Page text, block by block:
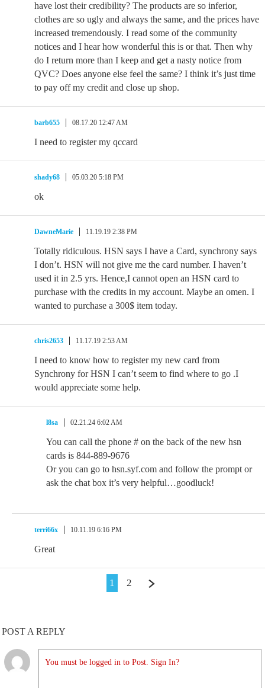
have lost their credibility? The products are so inferior,
clothes are so ugly and always the same, and the prices have
increased tremendously. I read some of the community
notices and I hear how wonderful this is or that. Then why
do I return more than I keep and get a nasty notice from
QVC? Does anyone else feel the same? I think it’s just time
to pay off my credit and close up shop.
barb655 08.17.20 12:47 AM
I need to register my qccard
shady68 05.03.20 5:18 PM
ok
DawneMarie 11.19.19 2:38 PM
Totally ridiculous. HSN says I have a Card, synchrony says
I don’t. HSN will not give me the card number. I haven’t
used it in 2.5 yrs. Hence,I cannot open an HSN card to
purchase with the credits in my account. Maybe an omen. I
wanted to purchase a 300$ item today.
chris2653 11.17.19 2:53 AM
I need to know how to register my new card from
Synchrony for HSN I can’t seem to find where to go .I
would appreciate some help.
l8sa 02.21.24 6:02 AM
You can call the phone # on the back of the new hsn
cards is 844-889-9676
Or you can go to hsn.syf.com and follow the prompt or
ask the chat box it’s very helpful…goodluck!
terri66x 10.11.19 6:16 PM
Great
1 2
POST A REPLY
You must be logged in to Post. Sign In?